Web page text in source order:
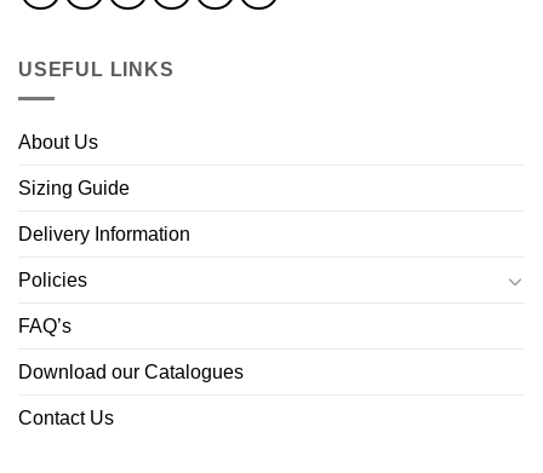
USEFUL LINKS
About Us
Sizing Guide
Delivery Information
Policies
FAQ’s
Download our Catalogues
Contact Us